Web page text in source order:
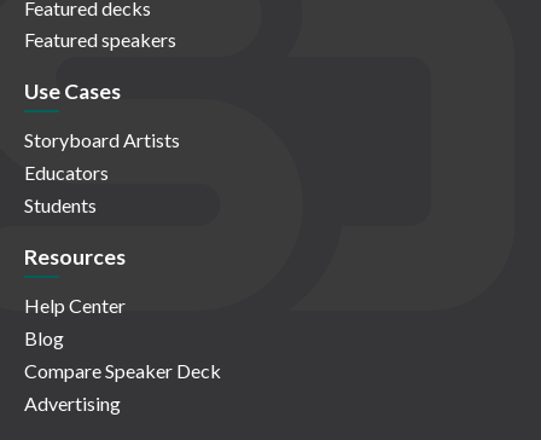
Featured decks
Featured speakers
Use Cases
Storyboard Artists
Educators
Students
Resources
Help Center
Blog
Compare Speaker Deck
Advertising